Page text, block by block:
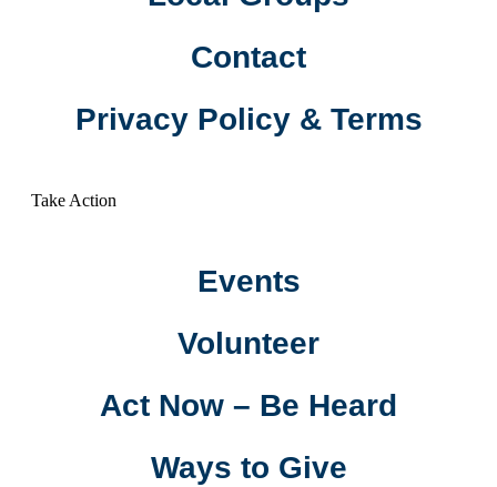
Contact
Privacy Policy & Terms
Take Action
Events
Volunteer
Act Now – Be Heard
Ways to Give